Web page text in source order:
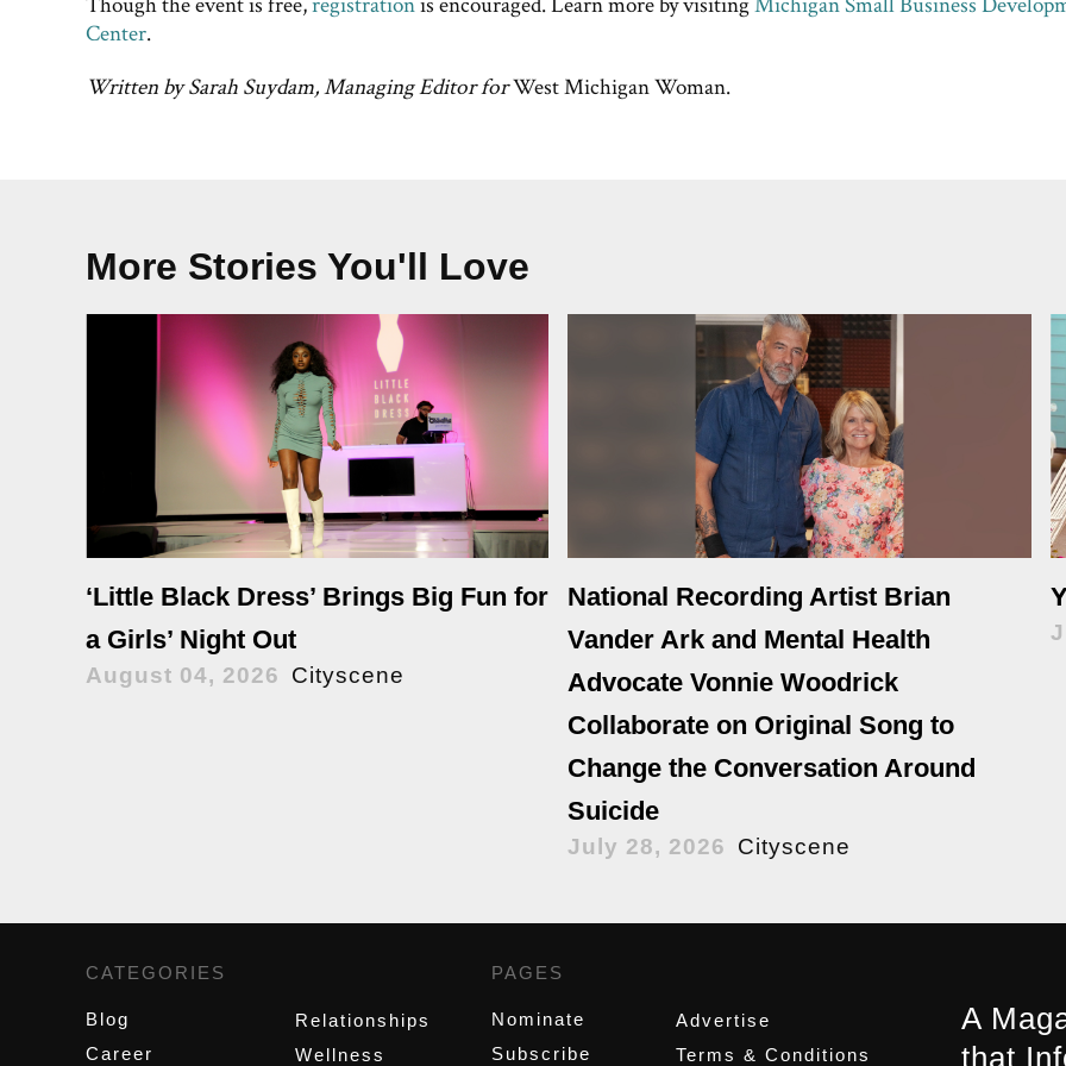
Center.
Written by Sarah Suydam, Managing Editor forWest Michigan Woman.
More Stories You'll Love
‘Little Black Dress’ Brings Big Fun for
a Girls’ Night Out
August 04, 2026 Cityscene
National Recording Artist Brian
Vander Ark and Mental Health
Advocate Vonnie Woodrick
Collaborate on Original Song to
Change the Conversation Around
Suicide
July 28, 2026 Cityscene
CATEGORIES
Blog
Career
Relationships
Wellness
PAGES
Nominate
Subscribe
Advertise
Terms & Conditions
A
that